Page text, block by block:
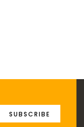
SUBSCRIBE